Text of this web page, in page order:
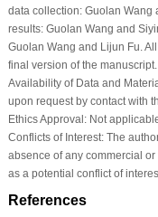
data collection: Guolan Wang
results: Guolan Wang and
Guolan Wang and Lijun Fu.
final version of the manuscript.
Availability of Data and
upon request by contact with
Ethics Approval:Not
Conflicts of Interest:The
absence of any commercial
as a potential conflict of
References